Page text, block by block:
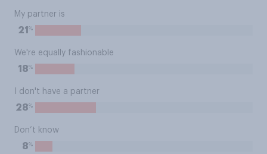
My partner is
21 %
We're equally fashionable
18%
I don't have a partner
28%
Don’t know
8%